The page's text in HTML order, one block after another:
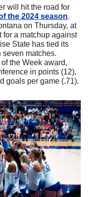
the 2024 season.
on Thursday, at
for a matchup against
State has tied its
seven matches.
in points (12),
goals per game (.71).